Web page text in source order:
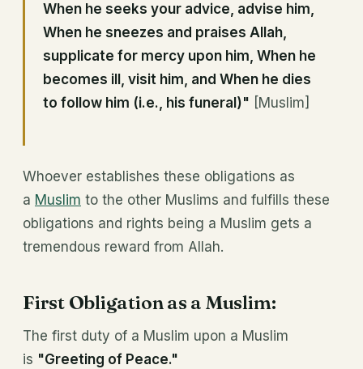
When he seeks your advice, advise him,
When he sneezes and praises Allah,
supplicate for mercy upon him, When he
becomes ill, visit him, and When he dies
to follow him (i.e., his funeral)" [Muslim]
Whoever establishes these obligations as
a Muslim to the other Muslims and fulfills these
obligations and rights being a Muslim gets a
tremendous reward from Allah.
First Obligation as a Muslim:
The first duty of a Muslim upon a Muslim
is "Greeting of Peace."